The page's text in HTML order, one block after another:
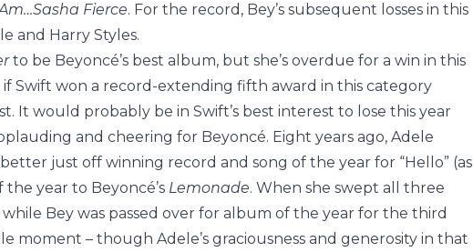
Fierce. For the record, Bey’s subsequent losses in this
and Harry Styles.
to be Beyoncé’s best album, but she’s overdue for a win in this
Swift won a record-extending fifth award in this category
It would probably be in Swift’s best interest to lose this year
and cheering for Beyoncé. Eight years ago, Adele
just off winning record and song of the year for “Hello” (as
year to Beyoncé’s Lemonade. When she swept all three
Bey was passed over for album of the year for the third
moment – though Adele’s graciousness and generosity in that